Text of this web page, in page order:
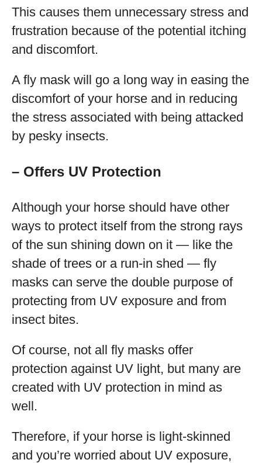
This causes them unnecessary stress and
frustration because of the potential itching
and discomfort.
A fly mask will go a long way in easing the
discomfort of your horse and in reducing
the stress associated with being attacked
by pesky insects.
– Offers UV Protection
Although your horse should have other
ways to protect itself from the strong rays
of the sun shining down on it — like the
shade of trees or a run-in shed — fly
masks can serve the double purpose of
protecting from UV exposure and from
insect bites.
Of course, not all fly masks offer
protection against UV light, but many are
created with UV protection in mind as
well.
Therefore, if your horse is light-skinned
and you’re worried about UV exposure,